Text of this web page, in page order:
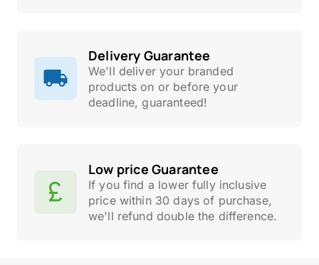
Delivery Guarantee
We'll deliver your branded
products on or before your
deadline, guaranteed!
Low price Guarantee
If you find a lower fully inclusive
price within 30 days of purchase,
we'll refund double the difference.